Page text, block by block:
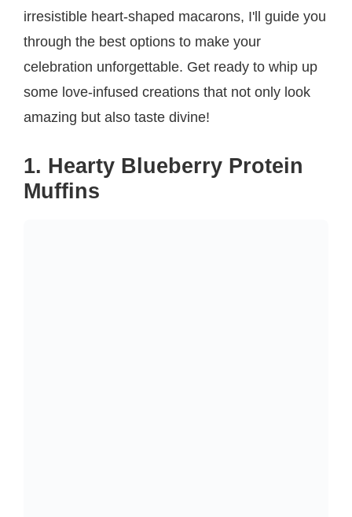
irresistible heart-shaped macarons, I'll guide you
through the best options to make your
celebration unforgettable. Get ready to whip up
some love-infused creations that not only look
amazing but also taste divine!
1. Hearty Blueberry Protein
Muffins